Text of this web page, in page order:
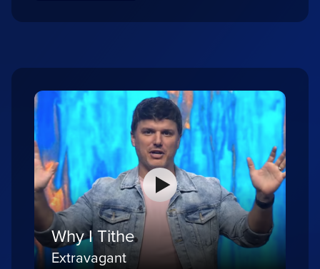
Why I Tithe
Extravagant